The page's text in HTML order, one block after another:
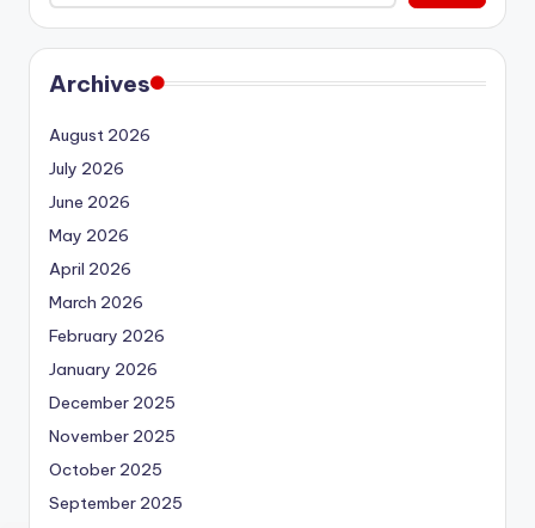
Archives
August 2026
July 2026
June 2026
May 2026
April 2026
March 2026
February 2026
January 2026
December 2025
November 2025
October 2025
September 2025